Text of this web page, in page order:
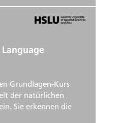
Grundlagen-Kurs
der natürlichen
Sie erkennen die